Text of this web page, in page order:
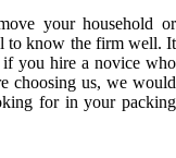
your household or
to know the firm well. It
you hire a novice who
choosing us, we would
for in your packing